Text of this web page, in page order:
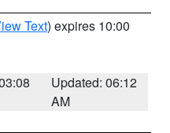
Text) expires 10:00
Updated: 06:12
AM